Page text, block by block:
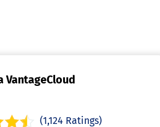
for data cleansing, consolidation,
of an organization’s data
businesses looking to streamline
analytics, and improve
across departments.
VantageCloud
(1,124 Ratings)